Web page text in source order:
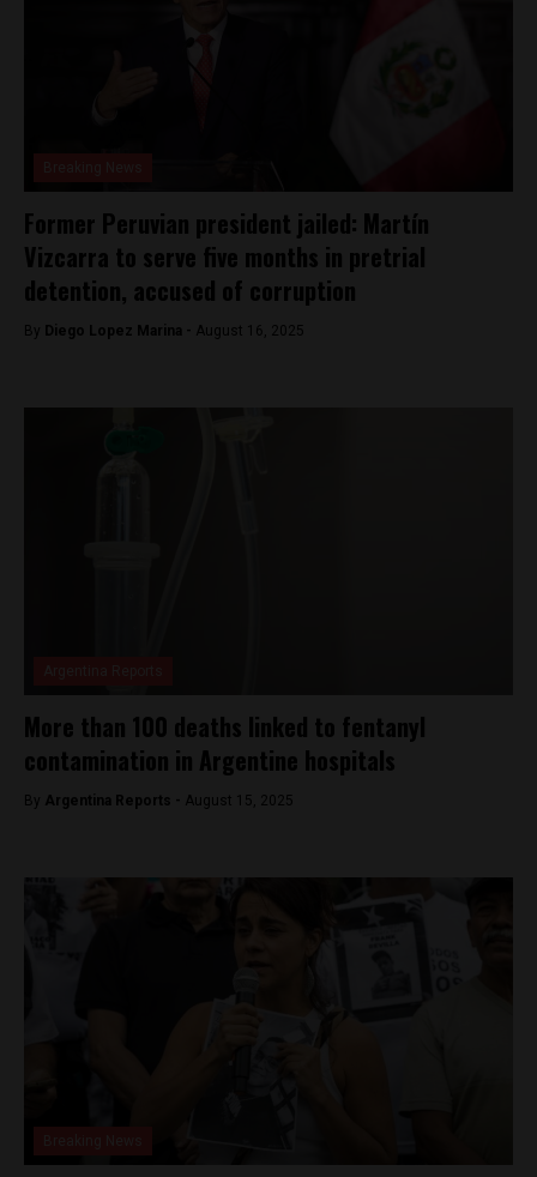
Former Peruvian president jailed: Martín
Vizcarra to serve five months in pretrial
detention, accused of corruption
By Diego Lopez Marina - August 16, 2025
More than 100 deaths linked to fentanyl
contamination in Argentine hospitals
By Argentina Reports - August 15, 2025